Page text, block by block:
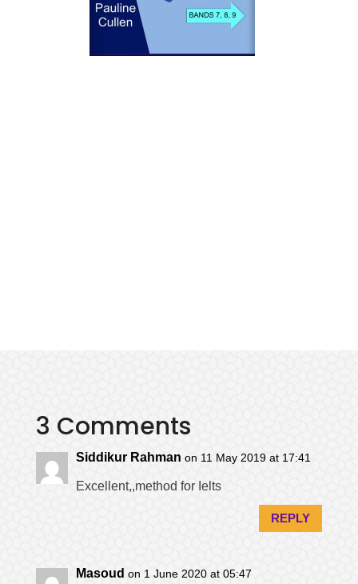
3 Comments
Siddikur Rahman on 11 May 2019 at 17:41
Excellent,,method for Ielts
REPLY
Masoud on 1 June 2020 at 05:47